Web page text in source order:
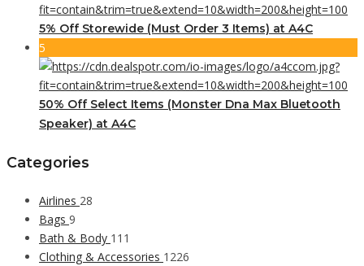
5% Off Storewide (Must Order 3 Items) at A4C
5
50% Off Select Items (Monster Dna Max Bluetooth
Speaker) at A4C
Categories
Airlines 28
Bags 9
Bath & Body 111
Clothing & Accessories 1226